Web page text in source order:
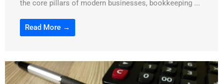
the core pillars of modern businesses, bookkeeping ...
Read More →